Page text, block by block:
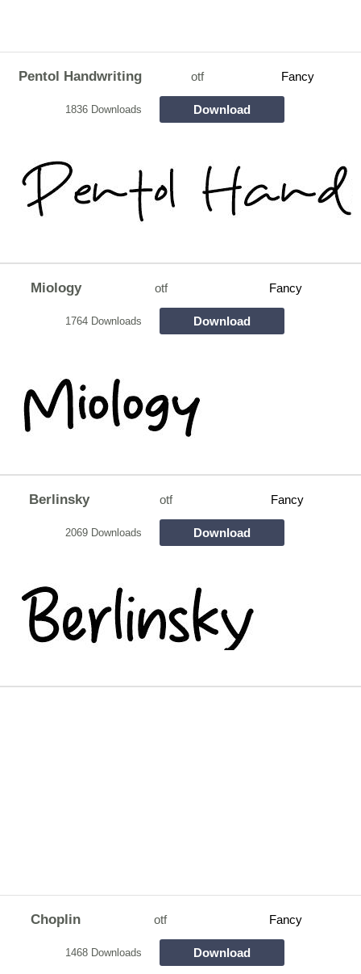
Pentol Handwriting otf Fancy
1836 Downloads Download
Miology otf Fancy
1764 Downloads Download
Berlinsky otf Fancy
2069 Downloads Download
Choplin otf Fancy
1468 Downloads Download